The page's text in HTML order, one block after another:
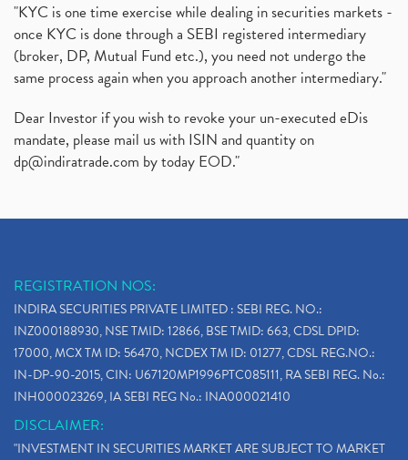
"KYC is one time exercise while dealing in securities markets -
once KYC is done through a SEBI registered intermediary
(broker, DP, Mutual Fund etc.), you need not undergo the
same process again when you approach another intermediary."
Dear Investor if you wish to revoke your un-executed eDis
mandate, please mail us with ISIN and quantity on
dp@indiratrade.com by today EOD."
REGISTRATION NOS:
INDIRA SECURITIES PRIVATE LIMITED : SEBI REG. NO.:
INZ000188930, NSE TMID: 12866, BSE TMID: 663, CDSL DPID:
17000, MCX TM ID: 56470, NCDEX TM ID: 01277, CDSL REG.NO.:
IN-DP-90-2015, CIN: U67120MP1996PTC085111, RA SEBI REG. No.:
INH000023269, IA SEBI REG No.: INA000021410
DISCLAIMER:
"INVESTMENT IN SECURITIES MARKET ARE SUBJECT TO MARKET